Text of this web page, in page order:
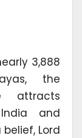
3,888
the
attracts
and
Lord